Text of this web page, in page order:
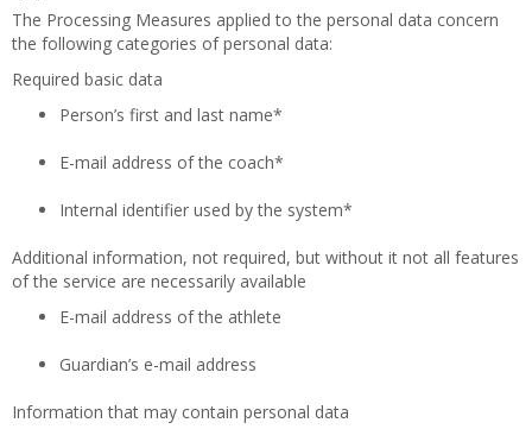
The Processing Measures applied to the personal data concern
the following categories of personal data:
Required basic data
Person’s first and last name*
E-mail address of the coach*
Internal identifier used by the system*
Additional information, not required, but without it not all features
of the service are necessarily available
E-mail address of the athlete
Guardian’s e-mail address
Information that may contain personal data